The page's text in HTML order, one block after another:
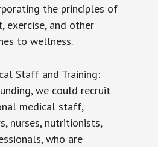
the principles of
exercise, and other
to wellness.
Staff and Training:
we could recruit
medical staff,
nurses, nutritionists,
who are